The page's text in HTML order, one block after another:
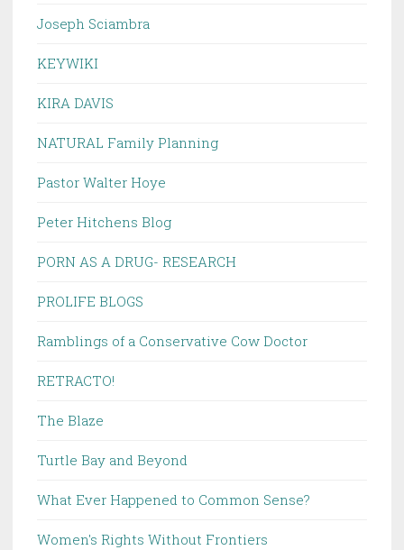
Joseph Sciambra
KEYWIKI
KIRA DAVIS
NATURAL Family Planning
Pastor Walter Hoye
Peter Hitchens Blog
PORN AS A DRUG- RESEARCH
PROLIFE BLOGS
Ramblings of a Conservative Cow Doctor
RETRACTO!
The Blaze
Turtle Bay and Beyond
What Ever Happened to Common Sense?
Women's Rights Without Frontiers